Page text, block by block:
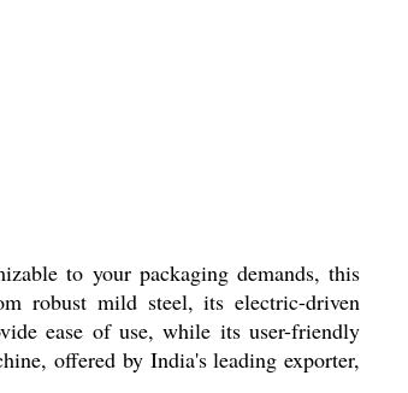
to your packaging demands, this
robust mild steel, its electric-driven
ease of use, while its user-friendly
offered by India's leading exporter,